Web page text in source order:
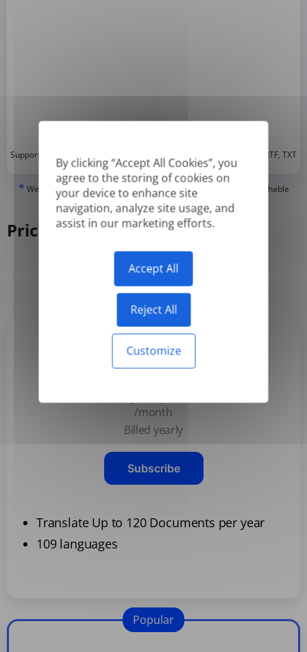
By clicking “Accept All Cookies”, you
agree to the storing of cookies on
your device to enhance site
navigation, analyze site usage, and
assist in our marketing efforts.
Accept All
Reject All
Customize
Supported formats: DOC, DOCX, ODT, PDF , CSV, PPTX, XLSX, XLS, RTF, TXT
* We can only translate 'True' or digitally created PDFs and Searchable
PDFs, but we cannot translate 'Image-only' or scanned PDFs.
Pricing
Monthly Yearly
Basic
/month
Billed yearly
Subscribe
Translate Up to 120 Documents per year
109 languages
Popular